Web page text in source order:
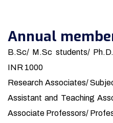
Annual
B.Sc/ M.Sc students/
INR 1000
Research Associates/
Assistant and Teaching
Associate Professors/